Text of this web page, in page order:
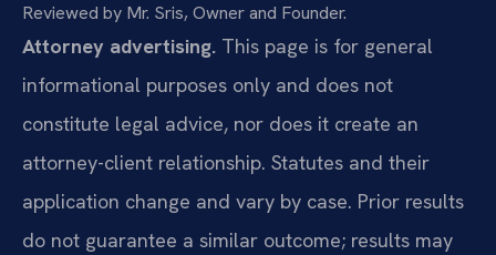
Reviewed by Mr. Sris, Owner and Founder.
Attorney advertising. This page is for general
informational purposes only and does not
constitute legal advice, nor does it create an
attorney-client relationship. Statutes and their
application change and vary by case. Prior results
do not guarantee a similar outcome; results may